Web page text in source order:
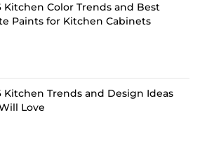
Kitchen Color Trends and Best
Paints for Kitchen Cabinets
Kitchen Trends and Design Ideas
Love